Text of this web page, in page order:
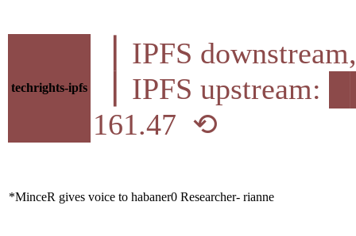
techrights-ipfs
▕ IPFS
▕ IPFS
161.47 ⟲
*MinceR gives voice to habaner0 Researcher- rianne